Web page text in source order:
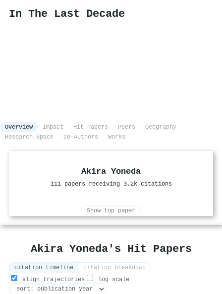
In The Last Decade
Overview Impact Hit Papers Peers
Geography
Research Space
Co-Authors Works
Akira Yoneda
111 papers receiving 3.2k citations
Show top paper
Akira Yoneda's Hit Papers
citation timeline
citation breakdown
align trajectories
log scale